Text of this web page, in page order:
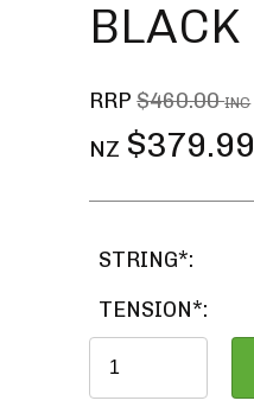
BLACK
RRP$460.00INC
NZ $379.99
STRING*:
TENSION*: